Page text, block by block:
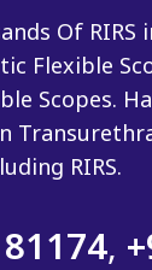
Of RIRS
Flexible
Scopes.
RIRS.
,